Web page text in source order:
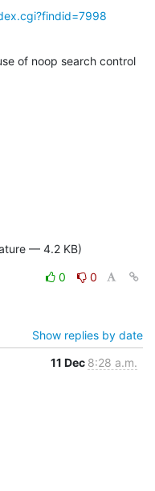
of noop search control
— 4.2 KB)
0
0
Show replies by date
11 Dec 8:28 a.m.